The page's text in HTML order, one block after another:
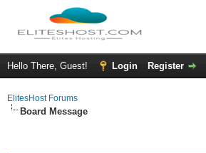
Hello There, Guest! Login Register
ElitesHost Forums
Board Message